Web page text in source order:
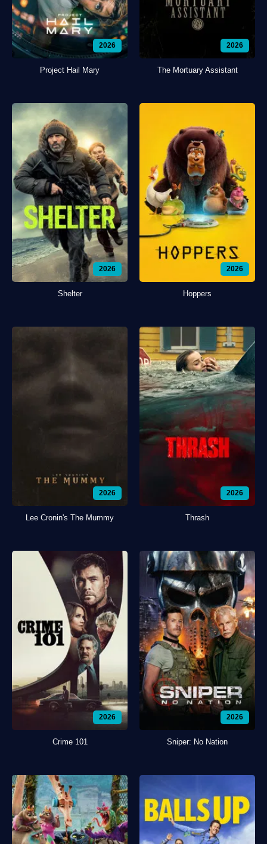
2026
Project Hail Mary
2026
The Mortuary Assistant
2026
Shelter
2026
Hoppers
2026
Lee Cronin's The Mummy
2026
Thrash
2026
Crime 101
2026
Sniper: No Nation